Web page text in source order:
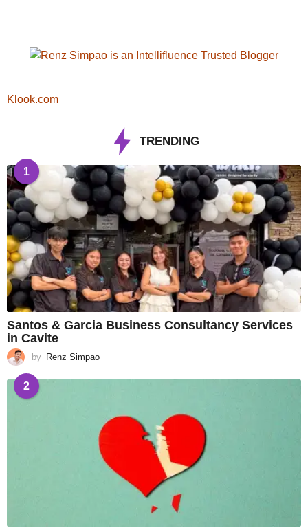
Klook.com
TRENDING
1
Santos & Garcia Business Consultancy Services
in Cavite
by Renz Simpao
2